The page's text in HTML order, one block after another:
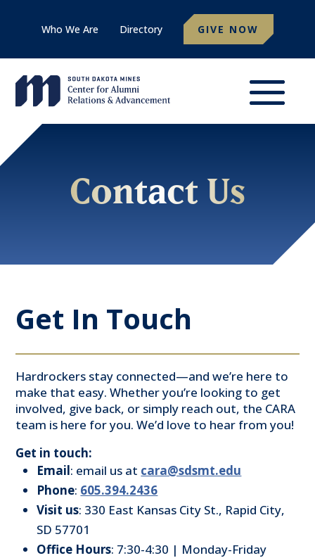
Who We Are Directory GIVE NOW
Contact Us
Get In Touch
Hardrockers stay connected—and we’re here to
make that easy. Whether you’re looking to get
involved, give back, or simply reach out, the CARA
team is here for you. We’d love to hear from you!
Get in touch:
Email: email us at cara@sdsmt.edu
Phone: 605.394.2436
Visit us: 330 East Kansas City St., Rapid City,
SD 57701
Office Hours: 7:30-4:30 | Monday-Friday